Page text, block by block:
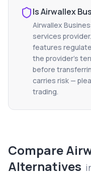
IsAirwallex
Airwallex
services
features
the provider's
before
carries risk —
trading.
Compare
Alternatives